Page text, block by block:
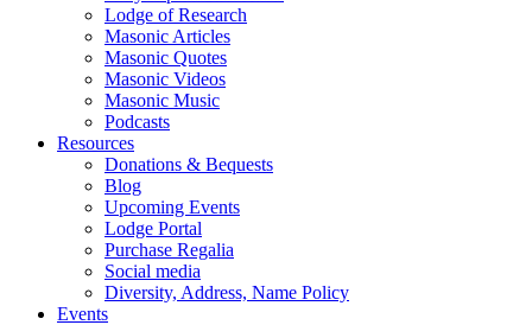
Lodge of Research
Masonic Articles
Masonic Quotes
Masonic Videos
Masonic Music
Podcasts
Resources
Donations & Bequests
Blog
Upcoming Events
Lodge Portal
Purchase Regalia
Social media
Diversity, Address, Name Policy
Events